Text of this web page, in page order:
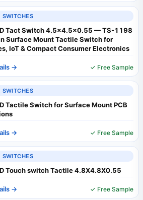
SWITCHES
Tact Switch 4.5x4.5x0.55 — TS-1198
Surface Mount Tactile Switch for
IoT & Compact Consumer Electronics
→ ✓ Free Sample
SWITCHES
Tactile Switch for Surface Mount PCB
→ ✓ Free Sample
SWITCHES
Touch switch Tactile 4.8X4.8X0.55
→ ✓ Free Sample